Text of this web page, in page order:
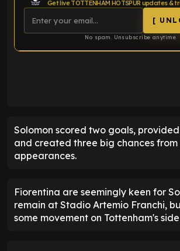
[
No spam. Unsubscribe anytime.
Solomon scored two goals, provided
and created three big chances from
appearances.
Fiorentina are seemingly keen for
remain at Stadio Artemio Franchi,
some movement on Tottenham's